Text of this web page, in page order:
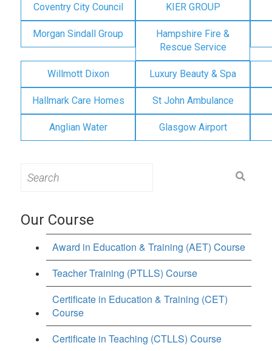
Coventry City Council KIER GROUP
Morgan Sindall Group
Hampshire Fire &
Rescue Service
Willmott Dixon Luxury Beauty & Spa
Hallmark Care Homes St John Ambulance
Anglian Water Glasgow Airport
for:
Our Course
Award in Education & Training (AET) Course
Teacher Training (PTLLS) Course
Certificate in Education & Training (CET)
Course
Certificate in Teaching (CTLLS) Course